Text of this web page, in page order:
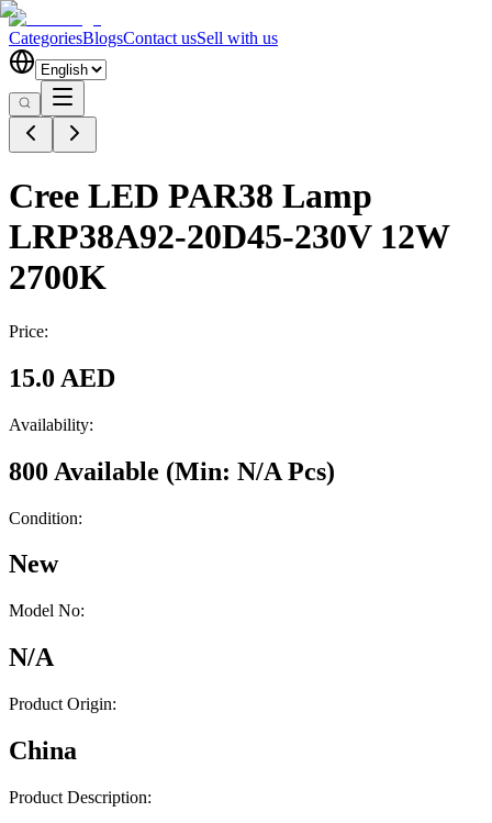
CategoriesBlogsContact usSell with us
Cree LED PAR38 Lamp
LRP38A92-20D45-230V 12W
2700K
Price:
15.0 AED
Availability:
800 Available (Min: N/A Pcs)
Condition:
New
Model No:
N/A
Product Origin:
China
Product Description: